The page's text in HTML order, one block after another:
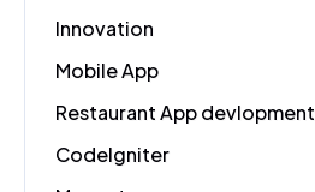
Innovation
Mobile App
Restaurant App devlopment
CodeIgniter